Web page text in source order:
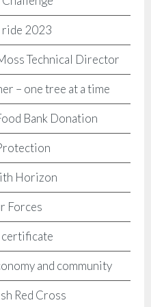
ride 2023
Technical Director
– one tree at a time
Bank Donation
Horizon
Forces
certificate
and community
Red Cross